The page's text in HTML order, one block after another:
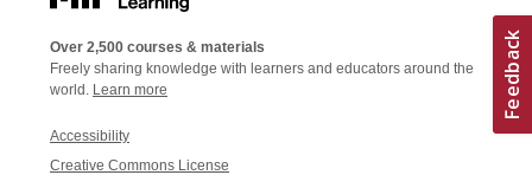
Over 2,500 courses & materials
Freely sharing knowledge with learners and educators around the
world. Learn more
Accessibility
Creative Commons License